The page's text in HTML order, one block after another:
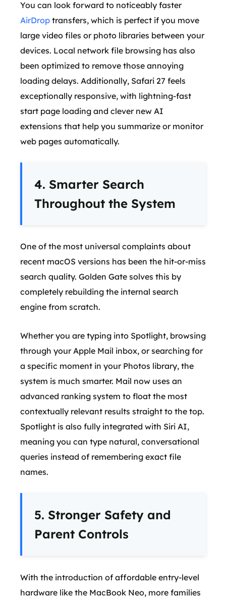
You can look forward to noticeably faster
AirDrop transfers, which is perfect if you move
large video files or photo libraries between your
devices. Local network file browsing has also
been optimized to remove those annoying
loading delays. Additionally, Safari 27 feels
exceptionally responsive, with lightning-fast
start page loading and clever new AI
extensions that help you summarize or monitor
web pages automatically.
4. Smarter Search
Throughout the System
One of the most universal complaints about
recent macOS versions has been the hit-or-miss
search quality. Golden Gate solves this by
completely rebuilding the internal search
engine from scratch.
Whether you are typing into Spotlight, browsing
through your Apple Mail inbox, or searching for
a specific moment in your Photos library, the
system is much smarter. Mail now uses an
advanced ranking system to float the most
contextually relevant results straight to the top.
Spotlight is also fully integrated with Siri AI,
meaning you can type natural, conversational
queries instead of remembering exact file
names.
5. Stronger Safety and
Parent Controls
With the introduction of affordable entry-level
hardware like the MacBook Neo, more families